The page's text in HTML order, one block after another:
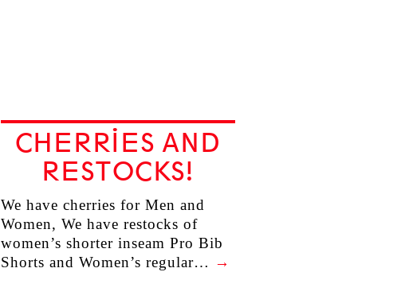
CHERRIES AND
RESTOCKS!
We have cherries for Men and
Women, We have restocks of
women’s shorter inseam Pro Bib
Shorts and Women’s regular… →